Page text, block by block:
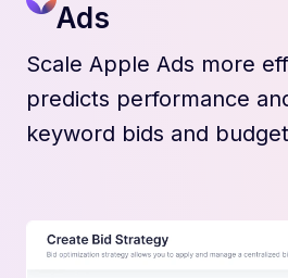
Ads
Scale Apple Ads more
predicts performance
keyword bids and